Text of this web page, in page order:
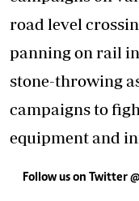
road level
panning on rail
stone-throwing
campaigns to
equipment and
Follow us on Twitter